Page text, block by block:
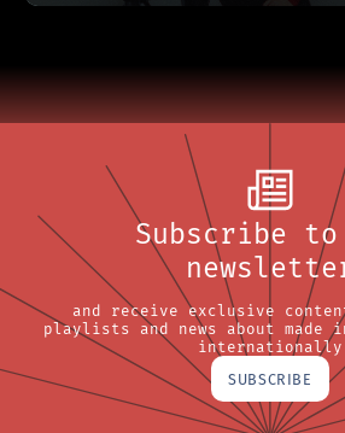
Subscribe
and receive exclusive
playlists and news about made
internationally
SUBSCRIBE